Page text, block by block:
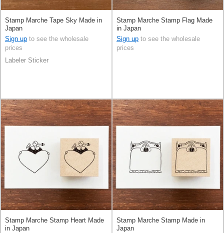
Stamp Marche Tape Sky Made in
Japan
Sign up to see the wholesale
prices
Labeler Sticker
Stamp Marche Stamp Flag Made
in Japan
Sign up to see the wholesale
prices
Stamp Marche Stamp Heart Made
in Japan
Stamp Marche Stamp Made in
Japan